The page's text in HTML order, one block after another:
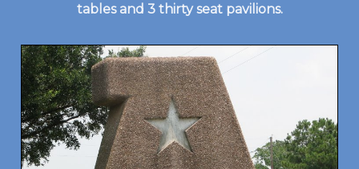
tables and 3 thirty seat pavilions.